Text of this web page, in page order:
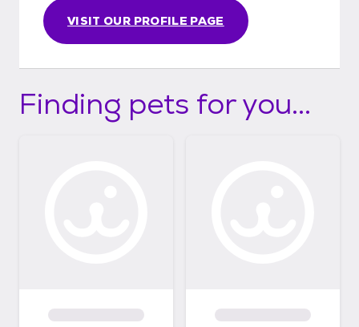
VISIT OUR PROFILE PAGE
Finding pets for you...